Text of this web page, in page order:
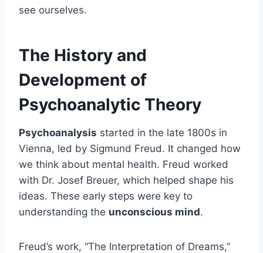
see ourselves.
The History and
Development of
Psychoanalytic Theory
Psychoanalysis started in the late 1800s in
Vienna, led by Sigmund Freud. It changed how
we think about mental health. Freud worked
with Dr. Josef Breuer, which helped shape his
ideas. These early steps were key to
understanding the unconscious mind.
Freud’s work, “The Interpretation of Dreams,”